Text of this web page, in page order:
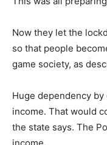
Now they let the
so that people
game society, as
Huge dependency
income. That would
the state says. The
income.